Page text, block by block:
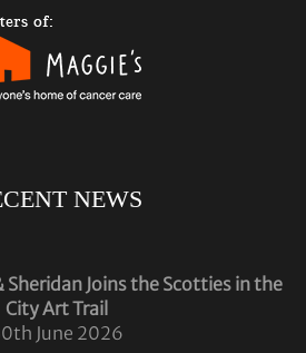
NEWS
Sheridan Joins the Scotties in the
City Art Trail
June 2026